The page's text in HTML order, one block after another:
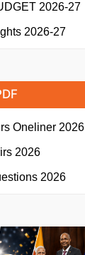
2026-27
2026-27
Oneliner 2026
2026
2026